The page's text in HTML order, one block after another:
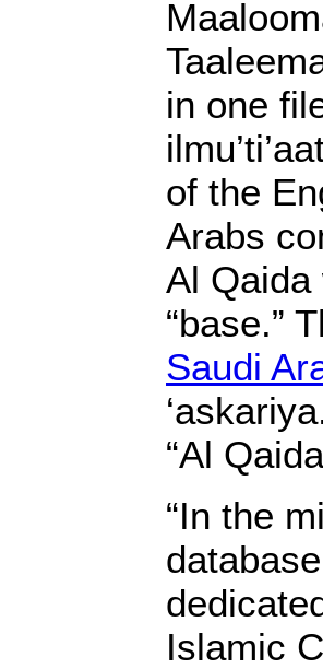
in one
of the
Arabs
Al Qaida
“base.”
Saudi
“Al
“In the
Islamic